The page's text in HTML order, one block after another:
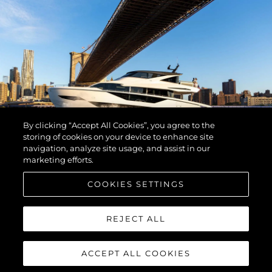
By clicking “Accept All Cookies”, you agree to the
storing of cookies on your device to enhance site
navigation, analyze site usage, and assist in our
marketing efforts.
COOKIES SETTINGS
REJECT ALL
ACCEPT ALL COOKIES